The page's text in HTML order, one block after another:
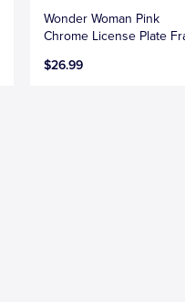
Wonder Woman Pink
Chrome License Plate
$26.99